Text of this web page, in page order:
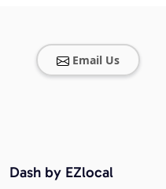
Email Us
Dash by EZlocal